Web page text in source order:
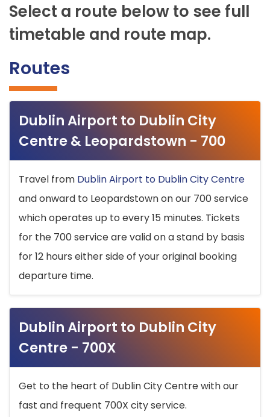
Select a route below to see full
timetable and route map.
Routes
Dublin Airport to Dublin City
Centre & Leopardstown - 700
Travel from Dublin Airport to Dublin City Centre
and onward to Leopardstown on our 700 service
which operates up to every 15 minutes. Tickets
for the 700 service are valid on a stand by basis
for 12 hours either side of your original booking
departure time.
Dublin Airport to Dublin City
Centre - 700X
Get to the heart of Dublin City Centre with our
fast and frequent 700X city service.